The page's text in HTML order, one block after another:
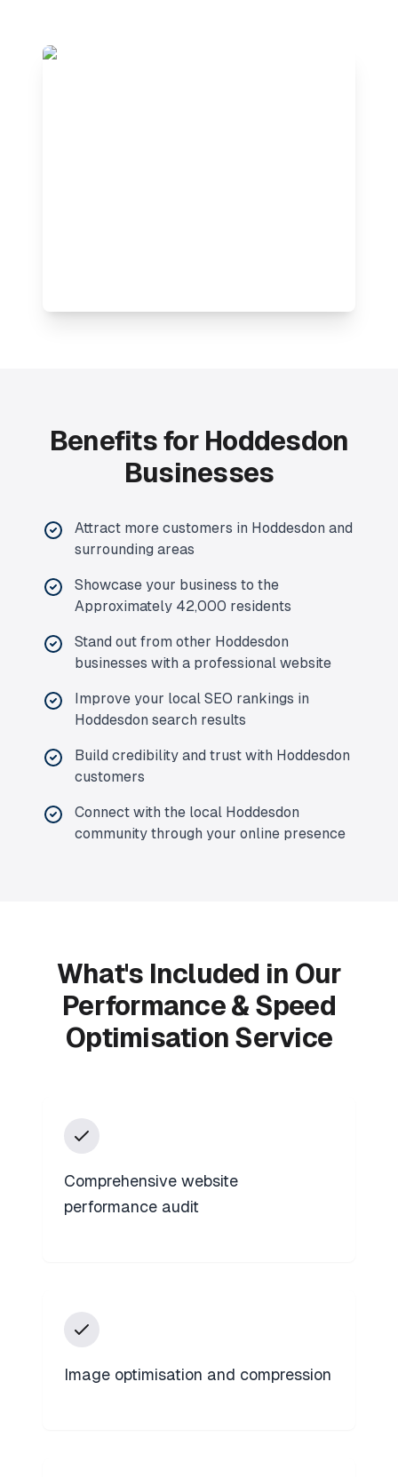
Benefits for Hoddesdon
Businesses
Attract more customers in Hoddesdon and
surrounding areas
Showcase your business to the
Approximately 42,000 residents
Stand out from other Hoddesdon
businesses with a professional website
Improve your local SEO rankings in
Hoddesdon search results
Build credibility and trust with Hoddesdon
customers
Connect with the local Hoddesdon
community through your online presence
What's Included in Our
Performance & Speed
Optimisation Service
Comprehensive website
performance audit
Image optimisation and compression